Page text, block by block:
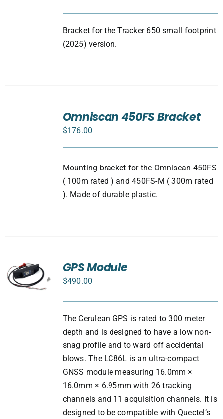
Bracket for the Tracker 650 small footprint
(2025) version.
Omniscan 450FS Bracket
$176.00
Mounting bracket for the Omniscan 450FS
( 100m rated ) and 450FS-M ( 300m rated
). Made of durable plastic.
GPS Module
$490.00
The Cerulean GPS is rated to 300 meter
depth and is designed to have a low non-
snag profile and to ward off accidental
blows. The LC86L is an ultra-compact
GNSS module measuring 16.0mm ×
16.0mm × 6.95mm with 26 tracking
channels and 11 acquisition channels. It is
designed to be compatible with Quectel’s